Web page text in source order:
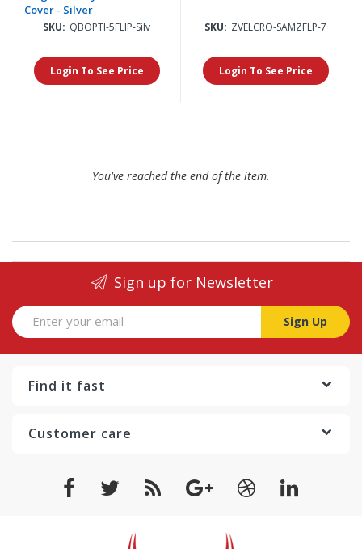
Cover - Silver
SKU: QBOPTI-5FLIP-Silv
Login To See Price
SKU: ZVELCRO-SAMZFLP-7
Login To See Price
You've reached the end of the item.
Sign up for Newsletter
Sign Up
Find it fast
Customer care